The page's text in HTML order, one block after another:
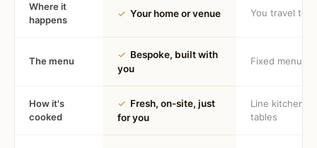
Where it
happens
✓ Your home or venue You travel to
The menu
✓ Bespoke, built with
you
Fixed menu
How it's
cooked
✓ Fresh, on-site, just
for you
Line kitchen,
tables